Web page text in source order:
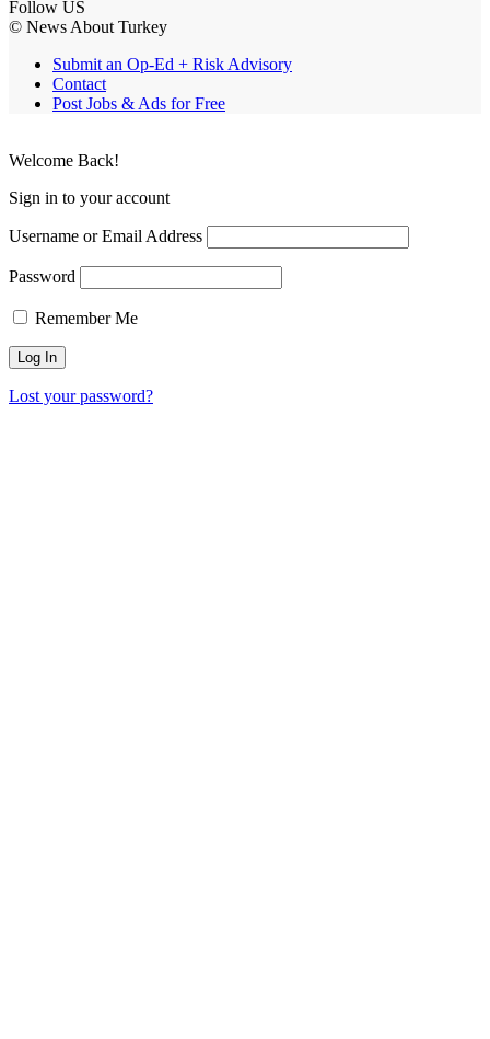
Follow US
© News About Turkey
Submit an Op-Ed + Risk Advisory
Contact
Post Jobs & Ads for Free
Welcome Back!
Sign in to your account
Username or Email Address
Password
Remember Me
Lost your password?